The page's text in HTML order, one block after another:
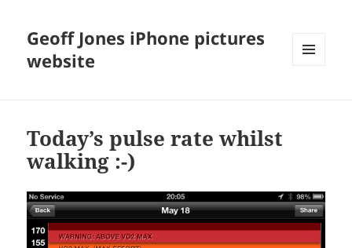
Geoff Jones iPhone pictures
website
Today’s pulse rate whilst
walking :-)